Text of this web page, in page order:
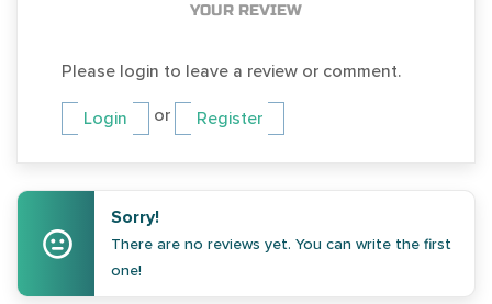
YOUR REVIEW
Please login to leave a review or comment.
Login or Register
Sorry!
There are no reviews yet. You can write the first
one!